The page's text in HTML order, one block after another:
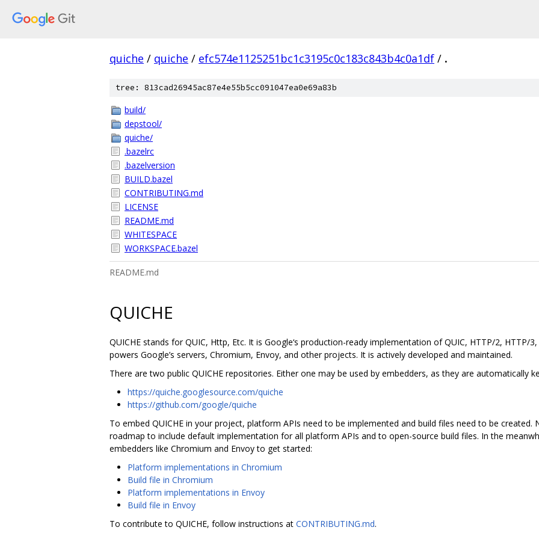
quiche / quiche / efc574e1125251bc1c3195c0c183c843b4c0a1df / .
tree: 813cad26945ac87e4e55b5cc091047ea0e69a83b
build/
depstool/
quiche/
.bazelrc
.bazelversion
BUILD.bazel
CONTRIBUTING.md
LICENSE
README.md
WHITESPACE
WORKSPACE.bazel
README.md
QUICHE
QUICHE stands for QUIC, Http, Etc. It is Google‘s production-ready implementation of QUIC, HTTP/2, HTTP/
powers Google’s servers, Chromium, Envoy, and other projects. It is actively developed and maintained.
There are two public QUICHE repositories. Either one may be used by embedders, as they are automatically
https://quiche.googlesource.com/quiche
https://github.com/google/quiche
To embed QUICHE in your project, platform APIs need to be implemented and build files need to be created.
roadmap to include default implementation for all platform APIs and to open-source build files. In the
embedders like Chromium and Envoy to get started:
Platform implementations in Chromium
Build file in Chromium
Platform implementations in Envoy
Build file in Envoy
To contribute to QUICHE, follow instructions at CONTRIBUTING.md.